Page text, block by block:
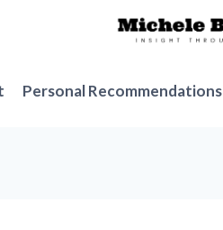
Personal Recommendations